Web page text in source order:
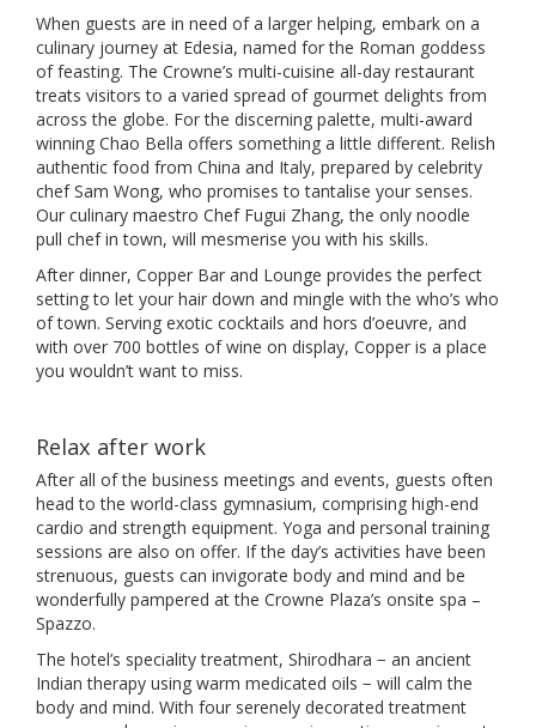
When guests are in need of a larger helping, embark on a
culinary journey at Edesia, named for the Roman goddess
of feasting. The Crowne’s multi-cuisine all-day restaurant
treats visitors to a varied spread of gourmet delights from
across the globe. For the discerning palette, multi-award
winning Chao Bella offers something a little different. Relish
authentic food from China and Italy, prepared by celebrity
chef Sam Wong, who promises to tantalise your senses.
Our culinary maestro Chef Fugui Zhang, the only noodle
pull chef in town, will mesmerise you with his skills.
After dinner, Copper Bar and Lounge provides the perfect
setting to let your hair down and mingle with the who’s who
of town. Serving exotic cocktails and hors d’oeuvre, and
with over 700 bottles of wine on display, Copper is a place
you wouldn’t want to miss.
Relax after work
After all of the business meetings and events, guests often
head to the world-class gymnasium, comprising high-end
cardio and strength equipment. Yoga and personal training
sessions are also on offer. If the day’s activities have been
strenuous, guests can invigorate body and mind and be
wonderfully pampered at the Crowne Plaza’s onsite spa –
Spazzo.
The hotel’s speciality treatment, Shirodhara − an ancient
Indian therapy using warm medicated oils − will calm the
body and mind. With four serenely decorated treatment